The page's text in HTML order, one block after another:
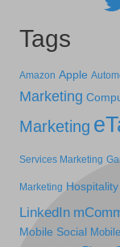
Tags
Amazon Apple
Marketing
Marketing
Services Marketing
Marketing
LinkedIn
Mobile Social